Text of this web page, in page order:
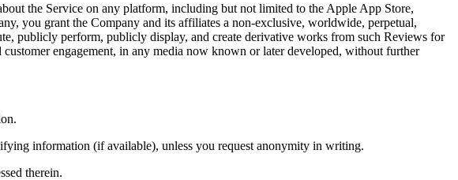
the Service on any platform, including but not limited to the Apple App Store,
you grant the Company and its affiliates a non-exclusive, worldwide, perpetual,
publicly perform, publicly display, and create derivative works from such Reviews for
engagement, in any media now known or later developed, without further
information (if available), unless you request anonymity in writing.
therein.